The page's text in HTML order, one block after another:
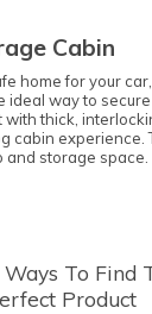
Cabin
home for your
ideal way to secure
thick,
cabin experience.
storage space.
To Find
Product